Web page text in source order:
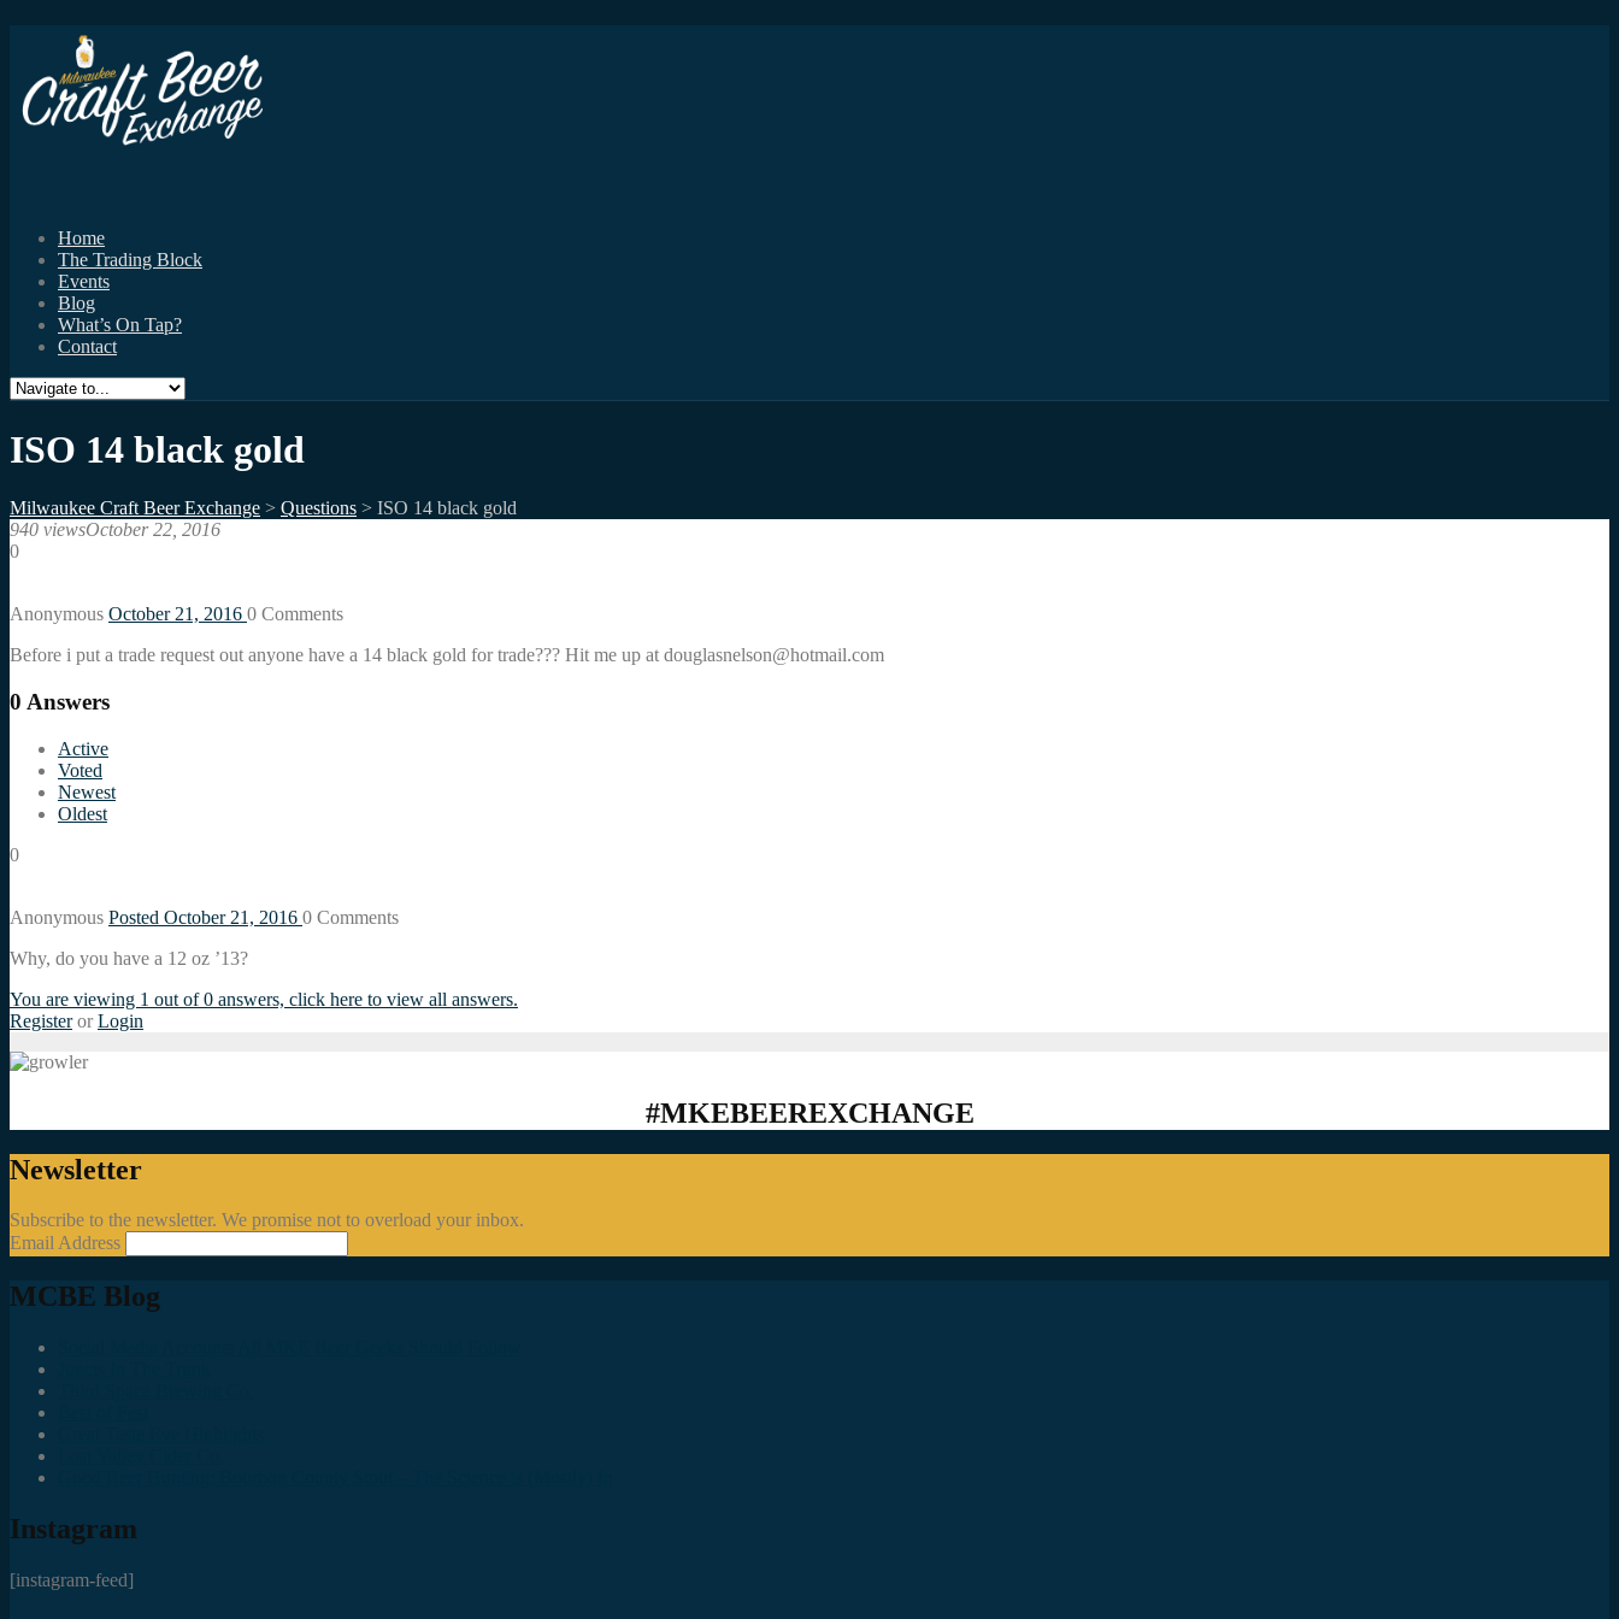
Home
The Trading Block
Events
Blog
What’s On Tap?
Contact
ISO 14 black gold
Milwaukee Craft Beer Exchange > Questions > ISO 14 black gold
940 viewsOctober 22, 2016
0
Anonymous October 21, 2016 0 Comments
Before i put a trade request out anyone have a 14 black gold for trade??? Hit me up at douglasnelson@hotmail.com
0 Answers
Active
Voted
Newest
Oldest
0
Anonymous Posted October 21, 2016 0 Comments
Why, do you have a 12 oz ’13?
You are viewing 1 out of 0 answers, click here to view all answers.
Register or Login
#MKEBEEREXCHANGE
Newsletter
Subscribe to the newsletter. We promise not to overload your inbox.
Email Address
MCBE Blog
Instagram
[instagram-feed]